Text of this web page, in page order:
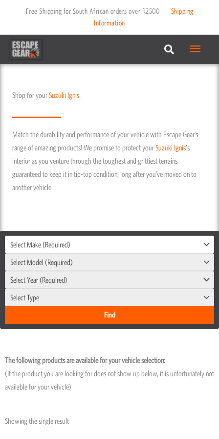
content
Free Shipping for South African orders over R2500 |
Shipping
Information
Main
Menu
Shop for yourSuzuki Ignis
Match the durability and performance of your vehicle with Escape Gear’s
range of amazing products! We promise to protect yourSuzuki Ignis's
interior as you venture through the toughest and grittiest terrains,
guaranteed to keep it in tip-top condition, long after you’ve moved on to
another vehicle
Select Make (Required)
Select Model (Required)
Select Year (Required)
Select Type
The following products are available for your vehicle selection:
(If the product you are looking for does not show up below, it is unfortunately not
available for your vehicle)
Showing the single result